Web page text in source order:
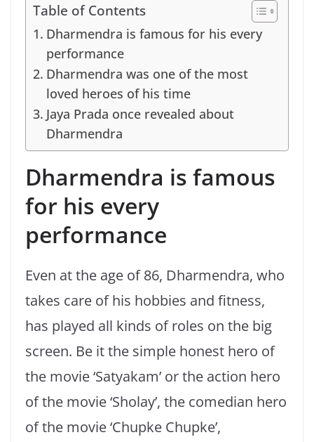
Table of Contents
Dharmendra is famous for his every
performance
Dharmendra was one of the most
loved heroes of his time
Jaya Prada once revealed about
Dharmendra
Dharmendra is famous
for his every
performance
Even at the age of 86, Dharmendra, who
takes care of his hobbies and fitness,
has played all kinds of roles on the big
screen. Be it the simple honest hero of
the movie ‘Satyakam’ or the action hero
of the movie ‘Sholay’, the comedian hero
of the movie ‘Chupke Chupke’,